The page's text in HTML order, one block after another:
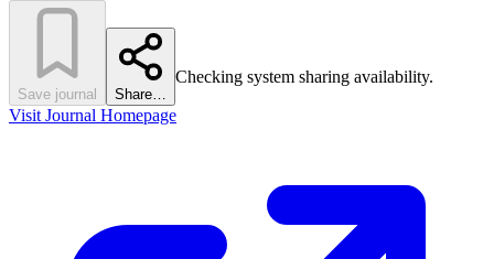
Save journal Share…
Checking system sharing availability.
Visit Journal Homepage